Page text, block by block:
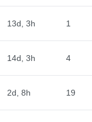
13d, 3h 1
14d, 3h 4
2d, 8h 19